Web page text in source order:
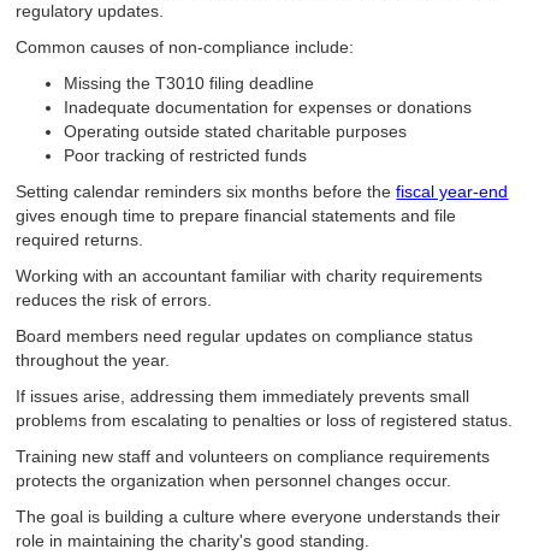
regulatory updates.
Common causes of non-compliance include:
Missing the T3010 filing deadline
Inadequate documentation for expenses or donations
Operating outside stated charitable purposes
Poor tracking of restricted funds
Setting calendar reminders six months before thefiscal year-end
gives enough time to prepare financial statements and file
required returns.
Working with an accountant familiar with charity requirements
reduces the risk of errors.
Board members need regular updates on compliance status
throughout the year.
If issues arise, addressing them immediately prevents small
problems from escalating to penalties or loss of registered status.
Training new staff and volunteers on compliance requirements
protects the organization when personnel changes occur.
The goal is building a culture where everyone understands their
role in maintaining the charity's good standing.